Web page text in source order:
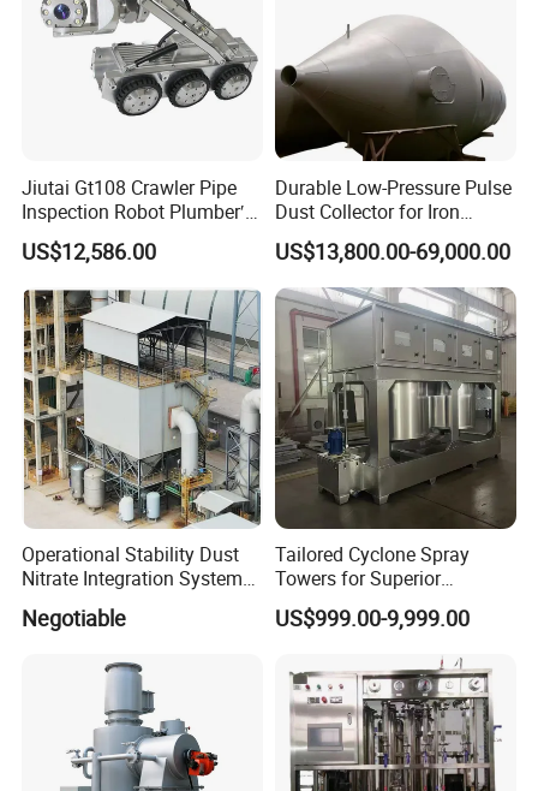
Jiutai Gt108 Crawler Pipe
Inspection Robot Plumber′ S
Camera Wheeled Drain
Camera
US$12,586.00
Durable Low-Pressure Pulse
Dust Collector for Iron
Works Gas with Fluorine
Bags
US$13,800.00-69,000.00
Operational Stability Dust
Nitrate Integration System
Dust Collection Equipment
Negotiable
Tailored Cyclone Spray
Towers for Superior
Environmental Safety
US$999.00-9,999.00